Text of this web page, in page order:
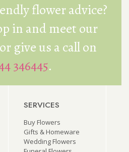
flower advice?
in and meet our
give us a call on
346445.
SERVICES
Buy Flowers
Gifts & Homeware
Wedding Flowers